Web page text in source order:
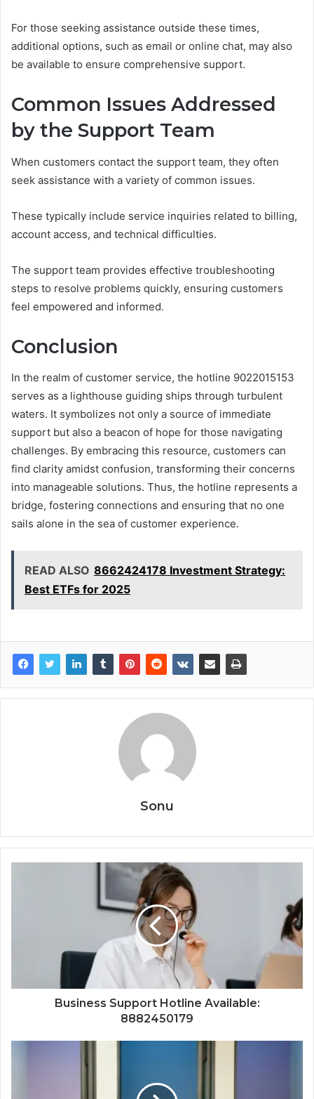
For those seeking assistance outside these times,
additional options, such as email or online chat, may also
be available to ensure comprehensive support.
Common Issues Addressed
by the Support Team
When customers contact the support team, they often
seek assistance with a variety of common issues.
These typically include service inquiries related to billing,
account access, and technical difficulties.
The support team provides effective troubleshooting
steps to resolve problems quickly, ensuring customers
feel empowered and informed.
Conclusion
In the realm of customer service, the hotline 9022015153
serves as a lighthouse guiding ships through turbulent
waters. It symbolizes not only a source of immediate
support but also a beacon of hope for those navigating
challenges. By embracing this resource, customers can
find clarity amidst confusion, transforming their concerns
into manageable solutions. Thus, the hotline represents a
bridge, fostering connections and ensuring that no one
sails alone in the sea of customer experience.
READ ALSO 8662424178 Investment Strategy:
Best ETFs for 2025
Sonu
Business Support Hotline Available:
8882450179